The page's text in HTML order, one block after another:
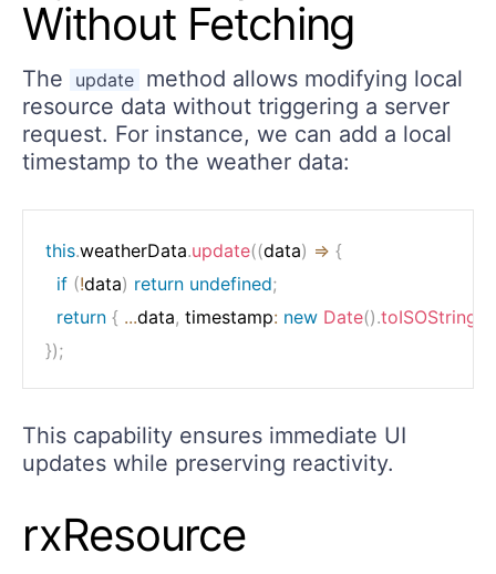
Without Fetching
The update method allows modifying local
resource data without triggering a server
request. For instance, we can add a local
timestamp to the weather data:
this.weatherData.update((data) => {
if (!data) return undefined;
return { ...data, timestamp: new Date().toISOString
});
This capability ensures immediate UI
updates while preserving reactivity.
rxResource